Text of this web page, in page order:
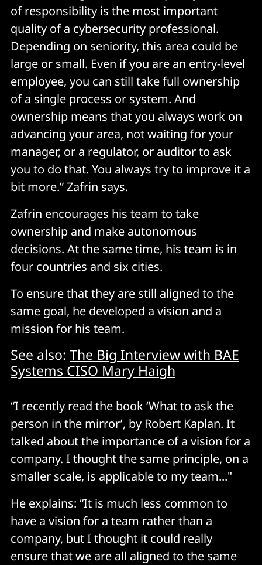
of responsibility is the most important
quality of a cybersecurity professional.
Depending on seniority, this area could be
large or small. Even if you are an entry-level
employee, you can still take full ownership
of a single process or system. And
ownership means that you always work on
advancing your area, not waiting for your
manager, or a regulator, or auditor to ask
you to do that. You always try to improve it a
bit more.” Zafrin says.
Zafrin encourages his team to take
ownership and make autonomous
decisions. At the same time, his team is in
four countries and six cities.
To ensure that they are still aligned to the
same goal, he developed a vision and a
mission for his team.
See also: The Big Interview with BAE
Systems CISO Mary Haigh
“I recently read the book ‘What to ask the
person in the mirror’, by Robert Kaplan. It
talked about the importance of a vision for a
company. I thought the same principle, on a
smaller scale, is applicable to my team..."
He explains: “It is much less common to
have a vision for a team rather than a
company, but I thought it could really
ensure that we are all aligned to the same